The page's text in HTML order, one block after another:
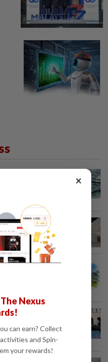
×
Nexus
can earn? Collect
and Spin-
your rewards!